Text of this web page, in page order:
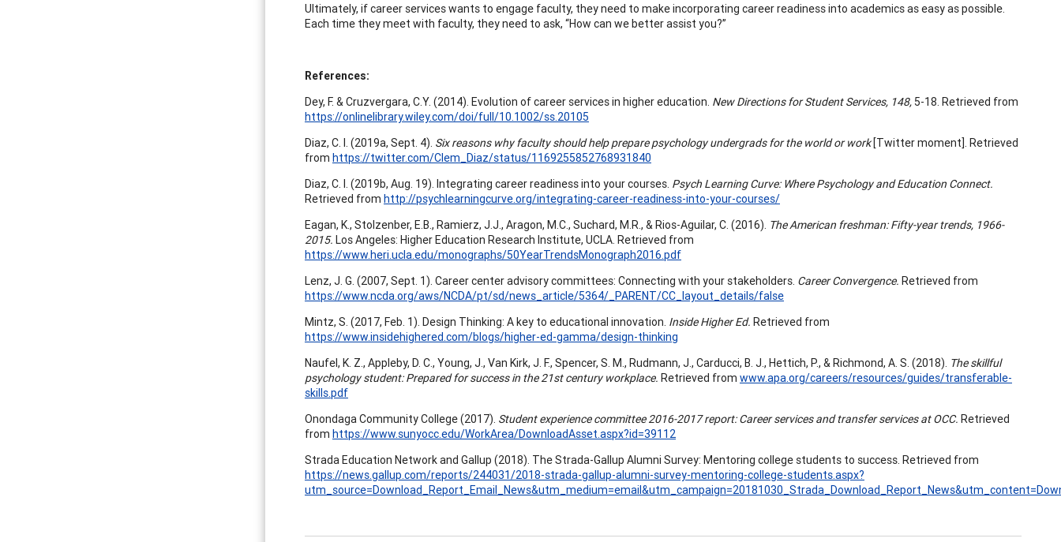
Ultimately, if career services wants to engage faculty, they need to make incorporating career readiness into academics as easy as possible.
Each time they meet with faculty, they need to ask, “How can we better assist you?”
References:
Dey, F. & Cruzvergara, C.Y. (2014). Evolution of career services in higher education. New Directions for Student Services, 148, 5-18. Retrieved from
https://onlinelibrary.wiley.com/doi/full/10.1002/ss.20105
Diaz, C. I. (2019a, Sept. 4). Six reasons why faculty should help prepare psychology undergrads for the world or work[Twitter moment]. Retrieved
from https://twitter.com/Clem_Diaz/status/1169255852768931840
Diaz, C. I. (2019b, Aug. 19). Integrating career readiness into your courses. Psych Learning Curve: Where Psychology and Education Connect.
Retrieved from http://psychlearningcurve.org/integrating-career-readiness-into-your-courses/
Eagan, K., Stolzenber, E.B., Ramierz, J.J., Aragon, M.C., Suchard, M.R., & Rios-Aguilar, C. (2016). The American freshman: Fifty-year trends, 1966-
2015. Los Angeles: Higher Education Research Institute, UCLA. Retrieved from
https://www.heri.ucla.edu/monographs/50YearTrendsMonograph2016.pdf
Lenz, J. G. (2007, Sept. 1). Career center advisory committees: Connecting with your stakeholders. Career Convergence. Retrieved from
https://www.ncda.org/aws/NCDA/pt/sd/news_article/5364/_PARENT/CC_layout_details/false
Mintz, S. (2017, Feb. 1). Design Thinking: A key to educational innovation. Inside Higher Ed. Retrieved from
https://www.insidehighered.com/blogs/higher-ed-gamma/design-thinking
Naufel, K. Z., Appleby, D. C., Young, J., Van Kirk, J. F., Spencer, S. M., Rudmann, J., Carducci, B. J., Hettich, P., & Richmond, A. S. (2018). The skillful
psychology student: Prepared for success in the 21st century workplace. Retrieved from www.apa.org/careers/resources/guides/transferable-
skills.pdf
Onondaga Community College (2017). Student experience committee 2016-2017 report: Career services and transfer services at OCC. Retrieved
from https://www.sunyocc.edu/WorkArea/DownloadAsset.aspx?id=39112
Strada Education Network and Gallup (2018). The Strada-Gallup Alumni Survey: Mentoring college students to success. Retrieved from
https://news.gallup.com/reports/244031/2018-strada-gallup-alumni-survey-mentoring-college-students.aspx?